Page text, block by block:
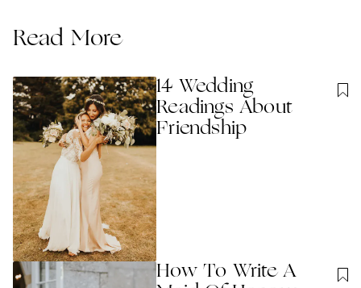
Read More
14 Wedding
Readings About
Friendship
How To Write A